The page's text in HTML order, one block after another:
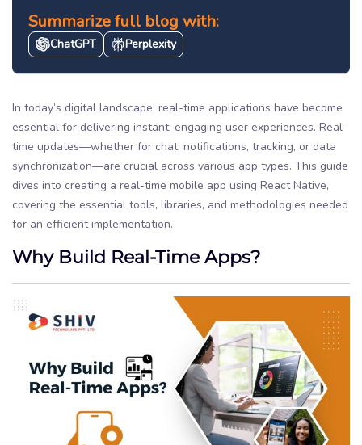
Summarize full blog with:
ChatGPT Perplexity
In today’s digital landscape, real-time applications have become
essential for delivering instant, engaging user experiences. Real-
time updates—whether for chat, notifications, tracking, or data
synchronization—are crucial across various app types. This guide
dives into creating a real-time mobile app using React Native,
covering the essential tools, libraries, and methodologies needed
for an efficient implementation.
Why Build Real-Time Apps?